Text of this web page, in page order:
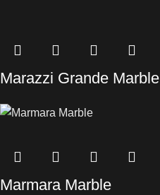
Marazzi Grande Marble
Marmara Marble